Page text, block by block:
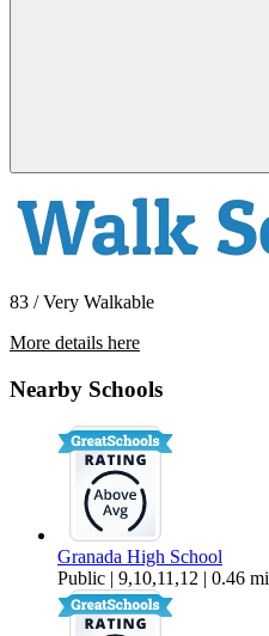
83 / Very Walkable
More details here
Nearby Schools
Granada High School
Public | 9,10,11,12 | 0.46 mi